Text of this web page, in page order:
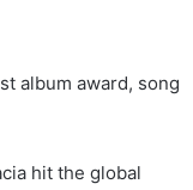
album award, song
hit the global